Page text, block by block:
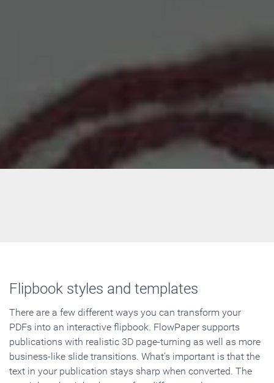
Flipbook styles and templates
There are a few different ways you can transform your
PDFs into an interactive flipbook. FlowPaper supports
publications with realistic 3D page-turning as well as more
business-like slide transitions. What's important is that the
text in your publication stays sharp when converted. The